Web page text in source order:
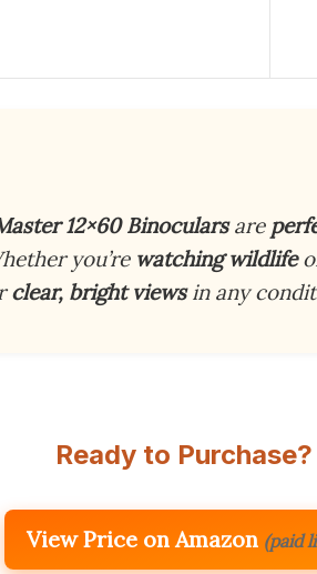
12×60 Binocularsare
you’re watching wildlife
clear, bright viewsin any
Ready to Purchase?
View Price on Amazon (paid